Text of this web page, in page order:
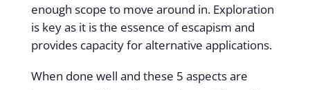
enough scope to move around in. Exploration
is key as it is the essence of escapism and
provides capacity for alternative applications.
When done well and these 5 aspects are